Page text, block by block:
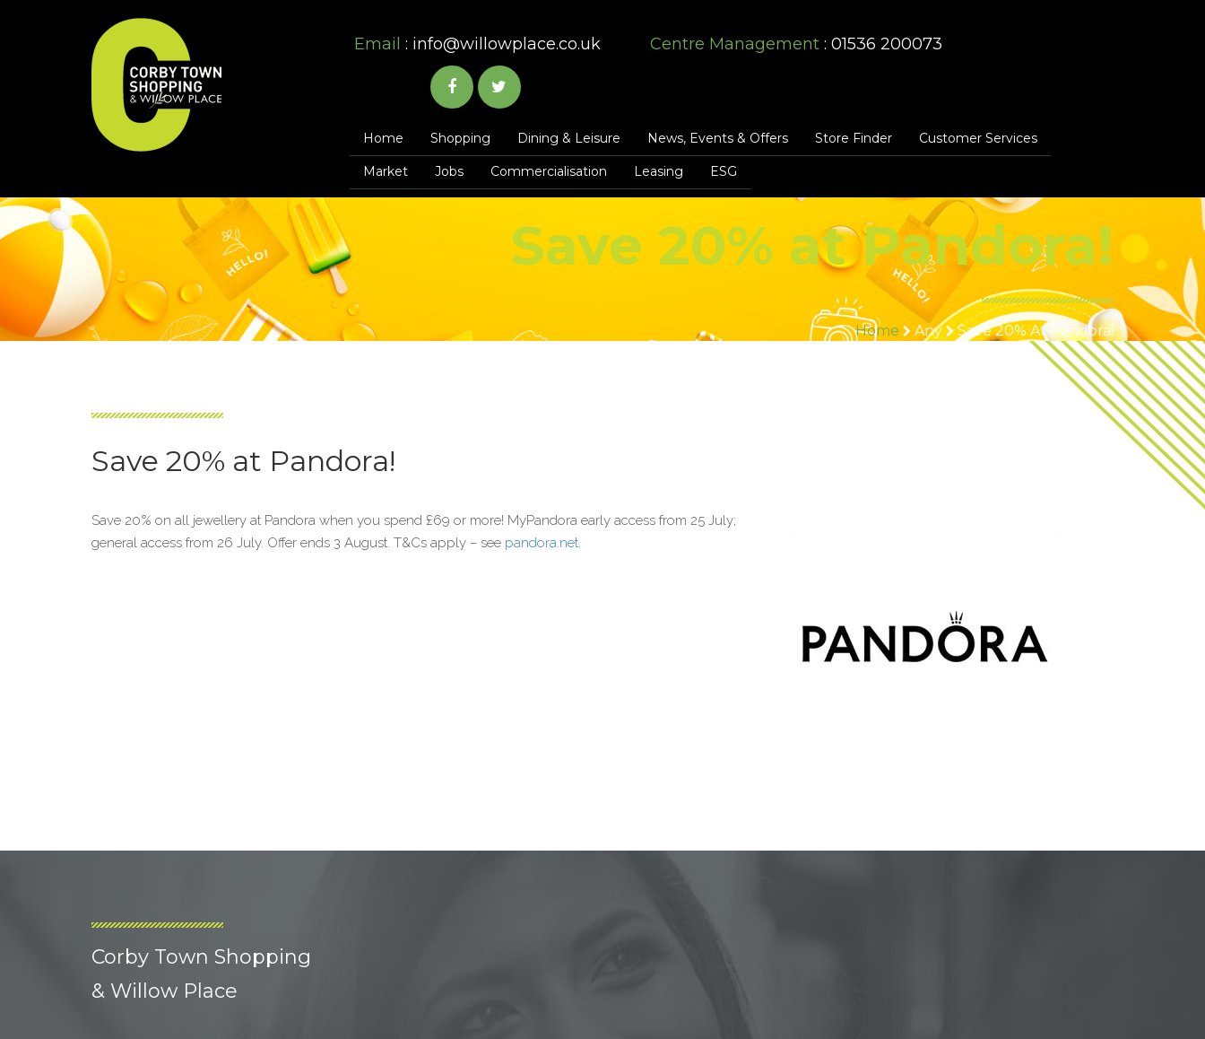
Email : info@willowplace.co.uk Centre Management: 01536 200073
Home Shopping Dining & Leisure News, Events & Offers Store Finder Customer Services
Market Jobs Commercialisation Leasing ESG
Save 20% at Pandora!
Home Any Save 20% At Pandora!
Save 20% at Pandora!
Save 20% on all jewellery at Pandora when you spend £69 or more! MyPandora early access from 25 July;
general access from 26 July. Offer ends 3 August. T&Cs apply – see pandora.net.
Corby Town Shopping
& Willow Place